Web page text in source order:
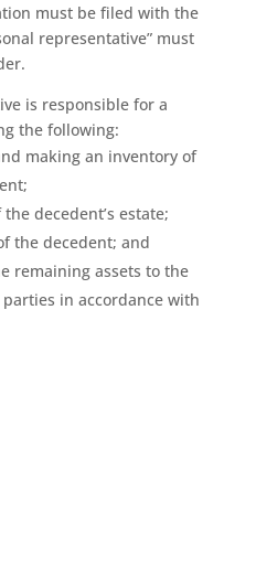
must be filed with the
representative” must
is responsible for a
the following:
making an inventory of
decedent’s estate;
the decedent; and
remaining assets to the
in accordance with